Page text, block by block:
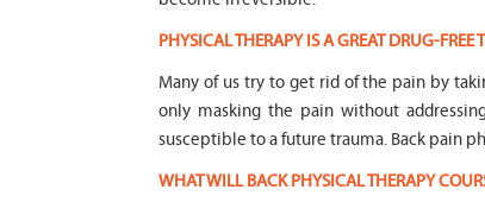
PHYSICAL THERAPY IS A GREAT DRUG-
Many of us try to get rid of the pain by
only masking the pain without
susceptible to a future trauma. Back pain
WHAT WILL BACK PHYSICAL THERAPY